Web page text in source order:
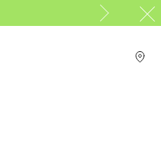
PP Group's official brand